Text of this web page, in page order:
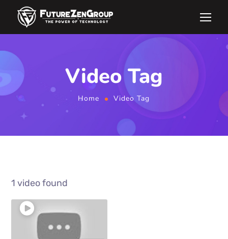
Video Tag
Home Video Tag
1 video found